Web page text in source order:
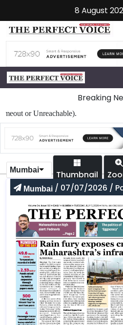
8 August
Breaking
or Unreachable).
Mumbai Thumbnail
Mumbai / 07/07/2026 /